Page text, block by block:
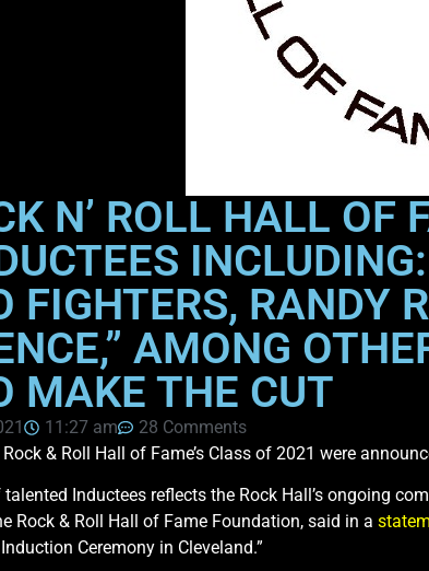
N’ ROLL HALL OF
FIGHTERS, RANDY
AMONG
MAKE THE CUT
11:27 am
28 Comments
& Roll Hall of Fame’s Class of 2021 were
Inductees reflects the Rock Hall’s ongoing
Rock & Roll Hall of Fame Foundation, said in a
Ceremony in Cleveland.”